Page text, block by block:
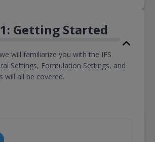
Getting Started
will familiarize you with the IFS
Settings, Formulation Settings, and
will all be covered.